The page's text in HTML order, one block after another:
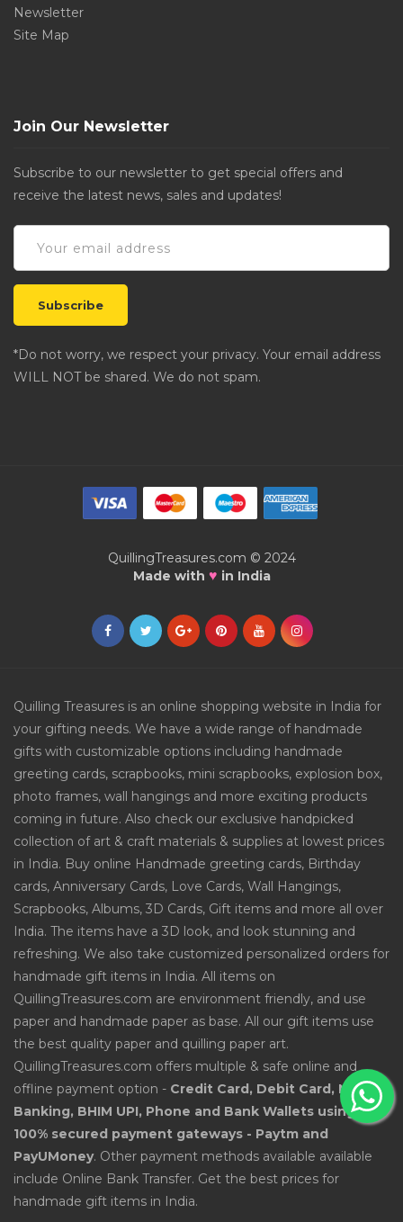
Newsletter
Site Map
Join Our Newsletter
Subscribe to our newsletter to get special offers and
receive the latest news, sales and updates!
*Do not worry, we respect your privacy. Your email address
WILL NOT be shared. We do not spam.
QuillingTreasures.com © 2024
Made with ♥ in India
Quilling Treasures is an online shopping website in India for
your gifting needs. We have a wide range of handmade
gifts with customizable options including handmade
greeting cards, scrapbooks, mini scrapbooks, explosion box,
photo frames, wall hangings and more exciting products
coming in future. Also check our exclusive handpicked
collection of art & craft materials & supplies at lowest prices
in India. Buy online Handmade greeting cards, Birthday
cards, Anniversary Cards, Love Cards, Wall Hangings,
Scrapbooks, Albums, 3D Cards, Gift items and more all over
India. The items have a 3D look, and look stunning and
refreshing. We also take customized personalized orders for
handmade gift items in India. All items on
QuillingTreasures.com are environment friendly, and use
paper and handmade paper as base. All our gift items use
the best quality paper and quilling paper art.
QuillingTreasures.com offers multiple & safe online and
offline payment option - Credit Card, Debit Card, Net
Banking, BHIM UPI, Phone and Bank Wallets using
100% secured payment gateways - Paytm and
PayUMoney. Other payment methods available available
include Online Bank Transfer. Get the best prices for
handmade gift items in India.